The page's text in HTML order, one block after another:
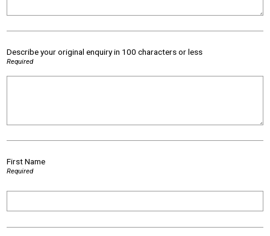
Describe your original enquiry in 100 characters or less
Required
First Name
Required